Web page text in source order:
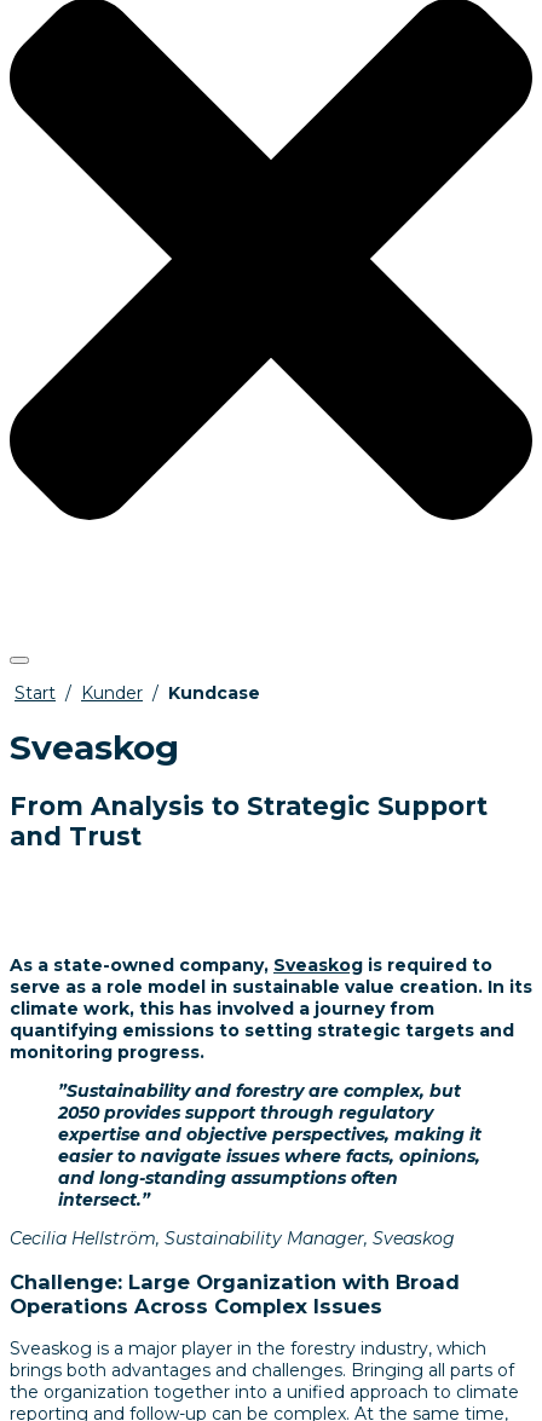
Start / Kunder / Kundcase
Sveaskog
From Analysis to Strategic Support
and Trust
As a state-owned company, Sveaskog is required to
serve as a role model in sustainable value creation. In its
climate work, this has involved a journey from
quantifying emissions to setting strategic targets and
monitoring progress.
”Sustainability and forestry are complex, but
2050 provides support through regulatory
expertise and objective perspectives, making it
easier to navigate issues where facts, opinions,
and long-standing assumptions often
intersect.”
Cecilia Hellström, Sustainability Manager, Sveaskog
Challenge: Large Organization with Broad
Operations Across Complex Issues
Sveaskog is a major player in the forestry industry, which
brings both advantages and challenges. Bringing all parts of
the organization together into a unified approach to climate
reporting and follow-up can be complex. At the same time,